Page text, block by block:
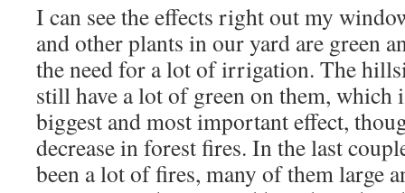
I can see the effects right out my
and other plants in our yard are green
the need for a lot of irrigation. The
still have a lot of green on them, which
biggest and most important effect,
decrease in forest fires. In the last
been a lot of fires, many of them large